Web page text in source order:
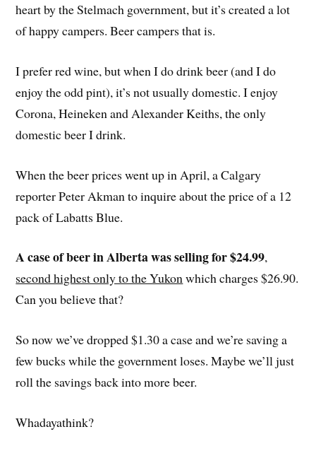
heart by the Stelmach government, but it’s created a lot
of happy campers. Beer campers that is.
I prefer red wine, but when I do drink beer (and I do
enjoy the odd pint), it’s not usually domestic. I enjoy
Corona, Heineken and Alexander Keiths, the only
domestic beer I drink.
When the beer prices went up in April, a Calgary
reporter Peter Akman to inquire about the price of a 12
pack of Labatts Blue.
A case of beer in Alberta was selling for $24.99,
second highest only to the Yukonwhich charges $26.90.
Can you believe that?
So now we’ve dropped $1.30 a case and we’re saving a
few bucks while the government loses. Maybe we’ll just
roll the savings back into more beer.
Whadayathink?